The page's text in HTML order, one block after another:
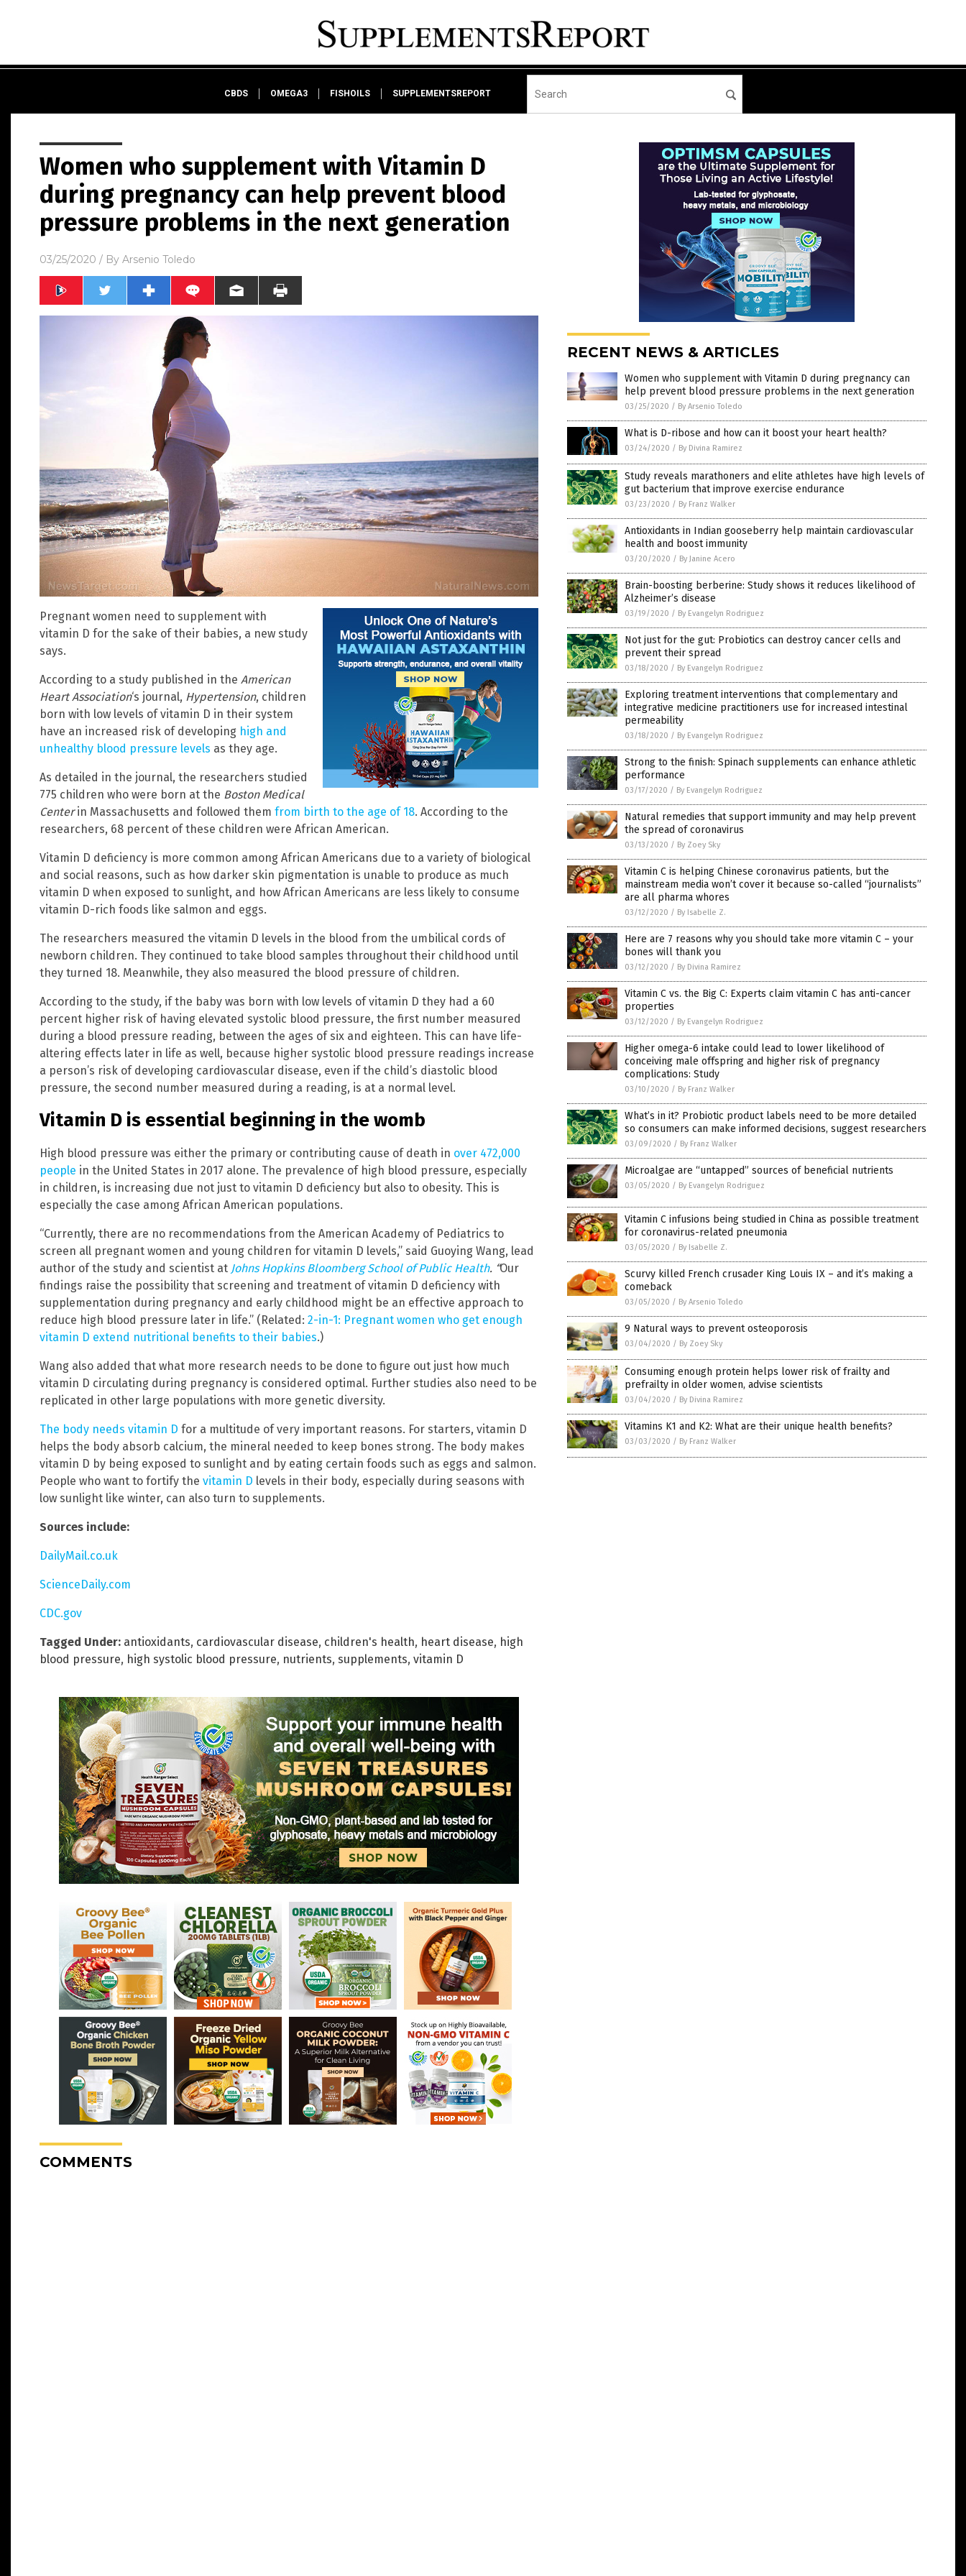
CBDS OMEGA3 FISHOILS SUPPLEMENTSREPORT
Women who supplement with Vitamin D
during pregnancy can help prevent blood
pressure problems in the next generation
03/25/2020 / By Arsenio Toledo
Pregnant women need to supplement with
vitamin D for the sake of their babies, a new study
says.
According to a study published in the American
Heart Association‘s journal, Hypertension, children
born with low levels of vitamin D in their system
have an increased risk of developing high and
unhealthy blood pressure levels as they age.
As detailed in the journal, the researchers studied
775 children who were born at the Boston Medical
Centerin Massachusetts and followed them from birth to the age of 18. According to the
researchers, 68 percent of these children were African American.
Vitamin D deficiency is more common among African Americans due to a variety of biological
and social reasons, such as how darker skin pigmentation is unable to produce as much
vitamin D when exposed to sunlight, and how African Americans are less likely to consume
vitamin D-rich foods like salmon and eggs.
The researchers measured the vitamin D levels in the blood from the umbilical cords of
newborn children. They continued to take blood samples throughout their childhood until
they turned 18. Meanwhile, they also measured the blood pressure of children.
According to the study, if the baby was born with low levels of vitamin D they had a 60
percent higher risk of having elevated systolic blood pressure, the first number measured
during a blood pressure reading, between the ages of six and eighteen. This can have life-
altering effects later in life as well, because higher systolic blood pressure readings increase
a person’s risk of developing cardiovascular disease, even if the child’s diastolic blood
pressure, the second number measured during a reading, is at a normal level.
Vitamin D is essential beginning in the womb
High blood pressure was either the primary or contributing cause of death in over 472,000
people in the United States in 2017 alone. The prevalence of high blood pressure, especially
in children, is increasing due not just to vitamin D deficiency but also to obesity. This is
especially the case among African American populations.
“Currently, there are no recommendations from the American Academy of Pediatrics to
screen all pregnant women and young children for vitamin D levels,” said Guoying Wang, lead
author of the study and scientist at Johns Hopkins Bloomberg School of Public Health. “Our
findings raise the possibility that screening and treatment of vitamin D deficiency with
supplementation during pregnancy and early childhood might be an effective approach to
reduce high blood pressure later in life.” (Related: 2-in-1: Pregnant women who get enough
vitamin D extend nutritional benefits to their babies.)
Wang also added that what more research needs to be done to figure out just how much
vitamin D circulating during pregnancy is considered optimal. Further studies also need to be
replicated in other large populations with more genetic diversity.
The body needs vitamin D for a multitude of very important reasons. For starters, vitamin D
helps the body absorb calcium, the mineral needed to keep bones strong. The body makes
vitamin D by being exposed to sunlight and by eating certain foods such as eggs and salmon.
People who want to fortify the vitamin D levels in their body, especially during seasons with
low sunlight like winter, can also turn to supplements.
Sources include:
DailyMail.co.uk
ScienceDaily.com
CDC.gov
Tagged Under: antioxidants, cardiovascular disease, children's health, heart disease, high
blood pressure, high systolic blood pressure, nutrients, supplements, vitamin D
COMMENTS
RECENT NEWS & ARTICLES
Women who supplement with Vitamin D during pregnancy can
help prevent blood pressure problems in the next generation
03/25/2020 / By Arsenio Toledo
What is D-ribose and how can it boost your heart health?
03/24/2020 / By Divina Ramirez
Study reveals marathoners and elite athletes have high levels of
gut bacterium that improve exercise endurance
03/23/2020 / By Franz Walker
Antioxidants in Indian gooseberry help maintain cardiovascular
health and boost immunity
03/20/2020 / By Janine Acero
Brain-boosting berberine: Study shows it reduces likelihood of
Alzheimer’s disease
03/19/2020 / By Evangelyn Rodriguez
Not just for the gut: Probiotics can destroy cancer cells and
prevent their spread
03/18/2020 / By Evangelyn Rodriguez
Exploring treatment interventions that complementary and
integrative medicine practitioners use for increased intestinal
permeability
03/18/2020 / By Evangelyn Rodriguez
Strong to the finish: Spinach supplements can enhance athletic
performance
03/17/2020 / By Evangelyn Rodriguez
Natural remedies that support immunity and may help prevent
the spread of coronavirus
03/13/2020 / By Zoey Sky
Vitamin C is helping Chinese coronavirus patients, but the
mainstream media won’t cover it because so-called “journalists”
are all pharma whores
03/12/2020 / By Isabelle Z.
Here are 7 reasons why you should take more vitamin C – your
bones will thank you
03/12/2020 / By Divina Ramirez
Vitamin C vs. the Big C: Experts claim vitamin C has anti-cancer
properties
03/12/2020 / By Evangelyn Rodriguez
Higher omega-6 intake could lead to lower likelihood of
conceiving male offspring and higher risk of pregnancy
complications: Study
03/10/2020 / By Franz Walker
What’s in it? Probiotic product labels need to be more detailed
so consumers can make informed decisions, suggest researchers
03/09/2020 / By Franz Walker
Microalgae are “untapped” sources of beneficial nutrients
03/05/2020 / By Evangelyn Rodriguez
Vitamin C infusions being studied in China as possible treatment
for coronavirus-related pneumonia
03/05/2020 / By Isabelle Z.
Scurvy killed French crusader King Louis IX – and it’s making a
comeback
03/05/2020 / By Arsenio Toledo
9 Natural ways to prevent osteoporosis
03/04/2020 / By Zoey Sky
Consuming enough protein helps lower risk of frailty and
prefrailty in older women, advise scientists
03/04/2020 / By Divina Ramirez
Vitamins K1 and K2: What are their unique health benefits?
03/03/2020 / By Franz Walker